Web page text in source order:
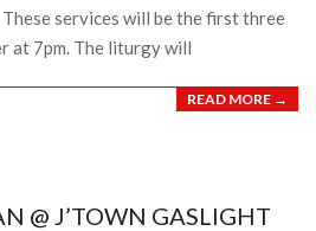
services will be the first three
at 7pm. The liturgy will
READ MORE →
@ J’TOWN GASLIGHT